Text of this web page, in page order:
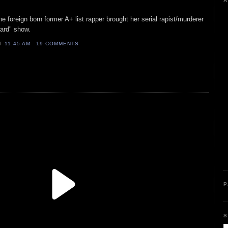
foreign born former A+ list rapper brought her serial rapist/murderer
show.
11:45 AM 19 COMMENTS